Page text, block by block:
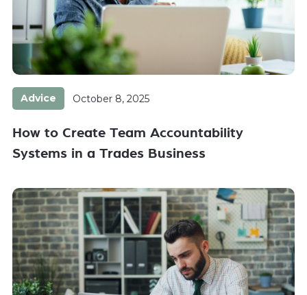
Advice October 8, 2025
How to Create Team Accountability
Systems in a Trades Business